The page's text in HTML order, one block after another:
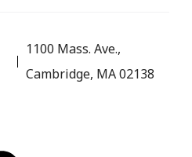
1100 Mass. Ave.,
Cambridge, MA 02138